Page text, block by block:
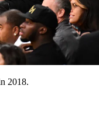
2018.